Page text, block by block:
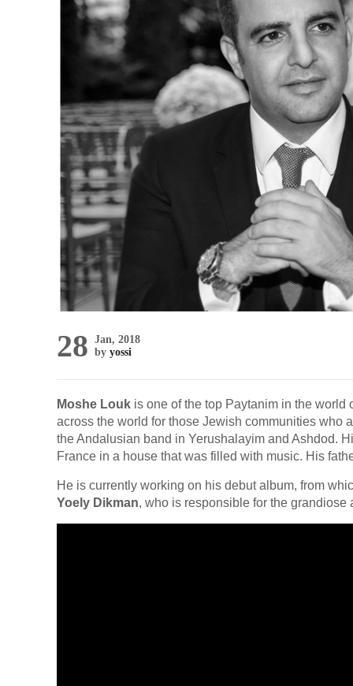
28 Jan, 2018
by yossi
Moshe Louk is one of the top Paytanim in the
across the world for those Jewish communities who
the Andalusian band in Yerushalayim and Ashdod.
France in a house that was filled with music. His
He is currently working on his debut album, from
Yoely Dikman, who is responsible for the grandiose